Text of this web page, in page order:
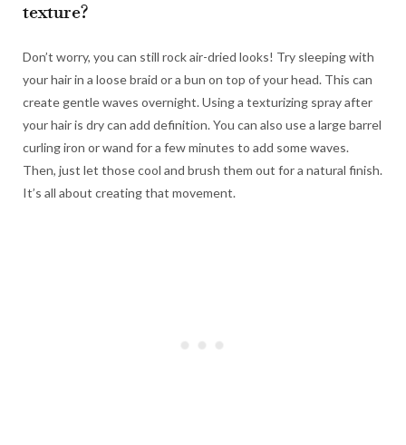
texture?
Don’t worry, you can still rock air-dried looks! Try sleeping with
your hair in a loose braid or a bun on top of your head. This can
create gentle waves overnight. Using a texturizing spray after
your hair is dry can add definition. You can also use a large barrel
curling iron or wand for a few minutes to add some waves.
Then, just let those cool and brush them out for a natural finish.
It’s all about creating that movement.